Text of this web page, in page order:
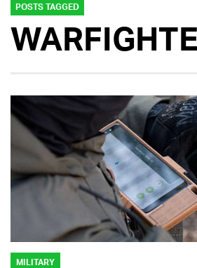
POSTS TAGGED
MILITARY